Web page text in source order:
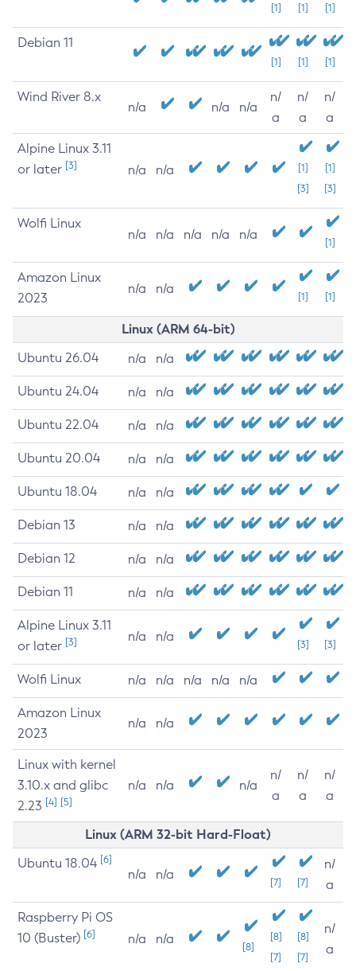
[1] [1] [1]
Debian 11
[1] [1] [1]
Wind River 8.x
n/a n/a n/a
n/
a
n/
a
n/
a
Alpine Linux 3.11
or later [3] n/a n/a
[1]
[3]
[1]
[3]
Wolfi Linux
n/a n/a n/a n/a n/a
[1]
Amazon Linux
2023
n/a n/a
[1] [1]
Linux (ARM 64-bit)
Ubuntu 26.04 n/a n/a
Ubuntu 24.04 n/a n/a
Ubuntu 22.04 n/a n/a
Ubuntu 20.04 n/a n/a
Ubuntu 18.04 n/a n/a
Debian 13 n/a n/a
Debian 12 n/a n/a
Debian 11 n/a n/a
Alpine Linux 3.11
or later [3] n/a n/a
[3] [3]
Wolfi Linux n/a n/a n/a n/a n/a
Amazon Linux
2023
n/a n/a
Linux with kernel
3.10.x and glibc
2.23 [4] [5]
n/a n/a n/a
n/
a
n/
a
n/
a
Linux (ARM 32-bit Hard-Float)
Ubuntu 18.04 [6]
n/a n/a
[7] [7]
n/
a
Raspberry Pi OS
10 (Buster) [6] n/a n/a
[8]
[8]
[7]
[8]
[7]
n/
a